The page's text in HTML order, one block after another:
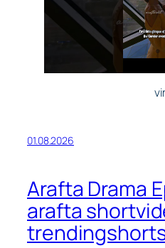
01.08.2026
Arafta Drama
arafta